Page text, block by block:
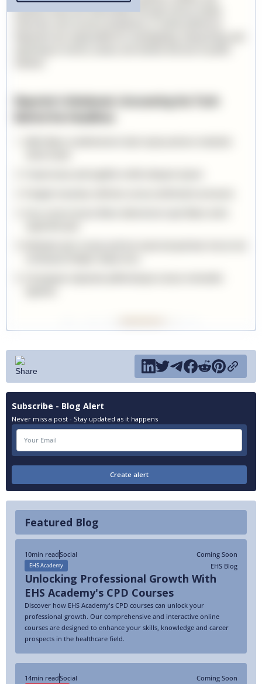
Subscribe - Blog Alert
Never miss a post - Stay updated as it happens
Featured Blog
10min readSocial Coming Soon
EHS Academy EHS Blog
Unlocking Professional Growth With
EHS Academy's CPD Courses
Discover how EHS Academy's CPD courses can unlock your
professional growth. Our comprehensive and interactive online
courses are designed to enhance your skills, knowledge and career
prospects in the healthcare field.
14min readSocial Coming Soon